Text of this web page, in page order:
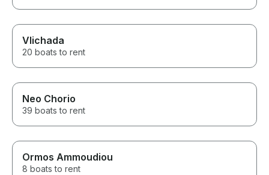
Vlichada
20 boats to rent
Neo Chorio
39 boats to rent
Ormos Ammoudiou
8 boats to rent